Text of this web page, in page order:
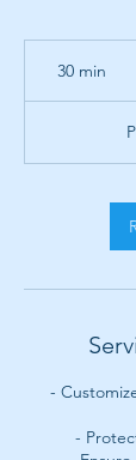
30 min
n
-
-